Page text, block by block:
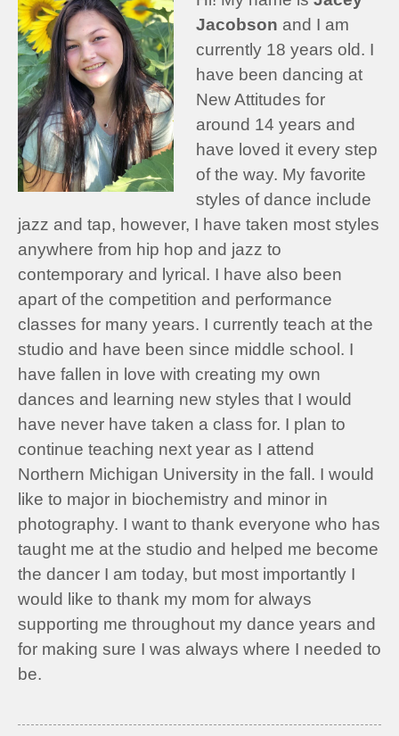
Jacobson and I am
currently 18 years old. I
have been dancing at
New Attitudes for
around 14 years and
have loved it every step
of the way. My favorite
styles of dance include
jazz and tap, however, I have taken most styles
anywhere from hip hop and jazz to
contemporary and lyrical. I have also been
apart of the competition and performance
classes for many years. I currently teach at the
studio and have been since middle school. I
have fallen in love with creating my own
dances and learning new styles that I would
have never have taken a class for. I plan to
continue teaching next year as I attend
Northern Michigan University in the fall. I would
like to major in biochemistry and minor in
photography. I want to thank everyone who has
taught me at the studio and helped me become
the dancer I am today, but most importantly I
would like to thank my mom for always
supporting me throughout my dance years and
for making sure I was always where I needed to
be.